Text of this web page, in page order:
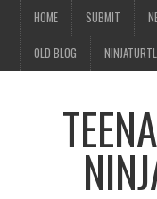
HOME SUBMIT
OLD BLOG